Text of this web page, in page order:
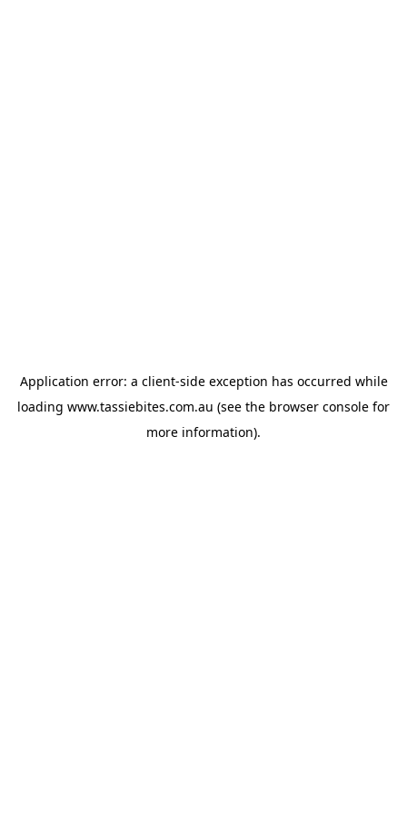
Application error: a client-side exception has occurred while
loading www.tassiebites.com.au (see the browser console for
more information).